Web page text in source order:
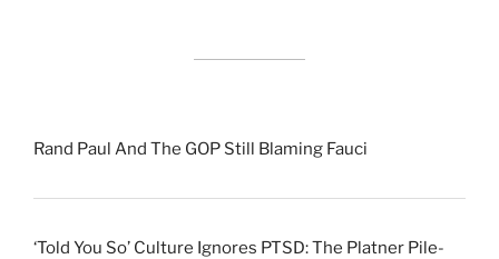
Rand Paul And The GOP Still Blaming Fauci
‘Told You So’ Culture Ignores PTSD: The Platner Pile-